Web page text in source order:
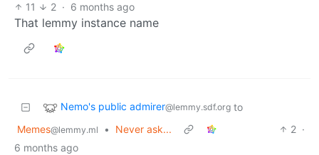
11
2 · 6 months ago
That lemmy instance name
Nemo's public admirer@lemmy.sdf.org to
Memes@lemmy.ml • Never ask... 2 ·
6 months ago